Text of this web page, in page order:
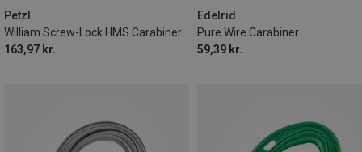
Petzl
William Screw-Lock HMS Carabiner
163,97 kr.
Edelrid
Pure Wire Carabiner
59,39 kr.